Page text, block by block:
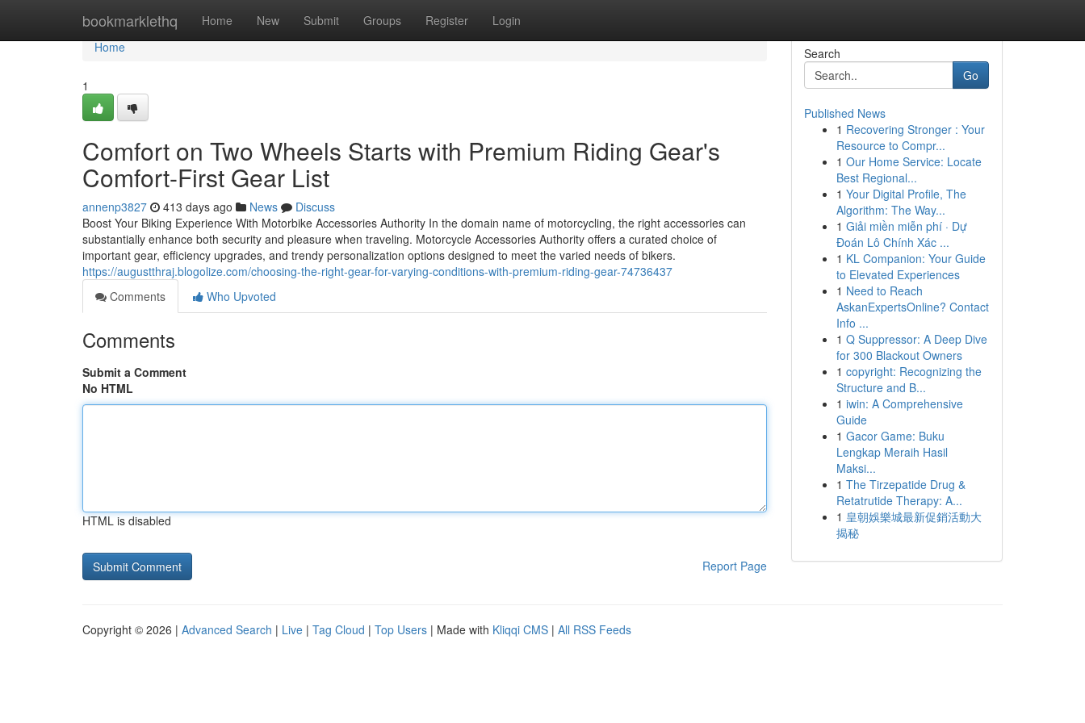
bookmarklethq Home New Submit Groups Register Login
Home
Home
1
Comfort on Two Wheels Starts with Premium Riding Gear's
Comfort-First Gear List
annenp3827 413 days ago News
Discuss
Boost Your Biking Experience With Motorbike Accessories Authority In the domain name of motorcycling, the right accessories can
substantially enhance both security and pleasure when traveling. Motorcycle Accessories Authority offers a curated choice of
important gear, efficiency upgrades, and trendy personalization options designed to meet the varied needs of bikers.
https://augustthraj.blogolize.com/choosing-the-right-gear-for-varying-conditions-with-premium-riding-gear-74736437
Comments
Who Upvoted
Comments
Submit a Comment
No HTML
HTML is disabled
Report Page
Search
Go
Published News
1 Recovering Stronger : Your
Resource to Compr...
1 Our Home Service: Locate
Best Regional...
1 Your Digital Profile, The
Algorithm: The Way...
1 Giải miền miễn phí · Dự
Đoán Lô Chính Xác ...
1 KL Companion: Your Guide
to Elevated Experiences
1 Need to Reach
AskanExpertsOnline? Contact
Info ...
1 Q Suppressor: A Deep Dive
for 300 Blackout Owners
1 copyright: Recognizing the
Structure and B...
1 iwin: A Comprehensive
Guide
1 Gacor Game: Buku
Lengkap Meraih Hasil
Maksi...
1 The Tirzepatide Drug &
Retatrutide Therapy: A...
1 皇朝娛樂城最新促銷活動大
揭秘
Copyright © 2026 | Advanced Search | Live | Tag Cloud | Top Users | Made with Kliqqi CMS | All RSS Feeds